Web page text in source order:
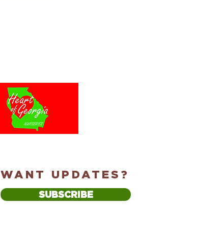
WANT UPDATES?
SUBSCRIBE